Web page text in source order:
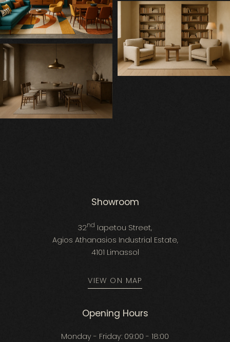
Showroom
32nd Iapetou Street,
Agios Athanasios Industrial Estate,
4101 Limassol
VIEW ON MAP
Opening Hours
Monday - Friday: 09:00 - 18:00